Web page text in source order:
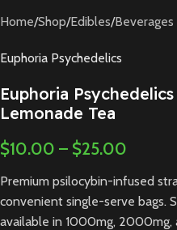
Home/Shop/Edibles/Beverages
Euphoria Psychedelics
Euphoria
Lemonade Tea
$10.00 – $25.00
Premium psilocybin-infused
convenient single-serve bags.
available in 1000mg,